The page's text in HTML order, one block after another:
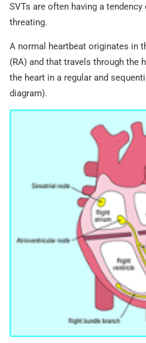
SVTs are often having a
threating.
A normal heartbeat originates in
(RA) and that travels through the
the heart in a regular and
diagram).